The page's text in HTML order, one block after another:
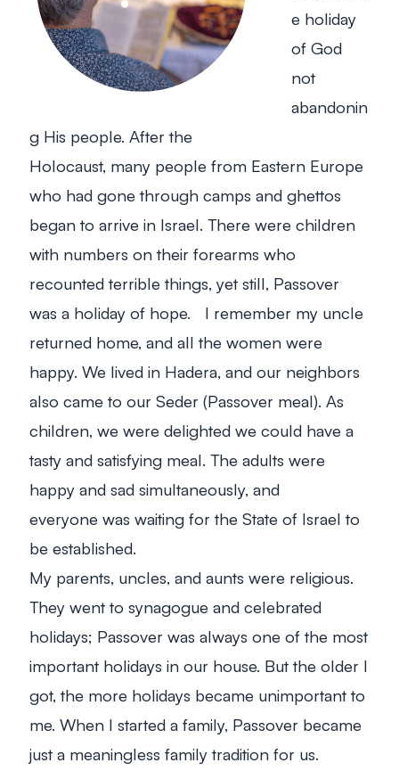
e holiday
of God
not
abandonin
g His people. After the
Holocaust, many people from Eastern Europe
who had gone through camps and ghettos
began to arrive in Israel. There were children
with numbers on their forearms who
recounted terrible things, yet still, Passover
was a holiday of hope. I remember my uncle
returned home, and all the women were
happy. We lived in Hadera, and our neighbors
also came to our Seder (Passover meal). As
children, we were delighted we could have a
tasty and satisfying meal. The adults were
happy and sad simultaneously, and
everyone was waiting for the State of Israel to
be established.
My parents, uncles, and aunts were religious.
They went to synagogue and celebrated
holidays; Passover was always one of the most
important holidays in our house. But the older I
got, the more holidays became unimportant to
me. When I started a family, Passover became
just a meaningless family tradition for us.